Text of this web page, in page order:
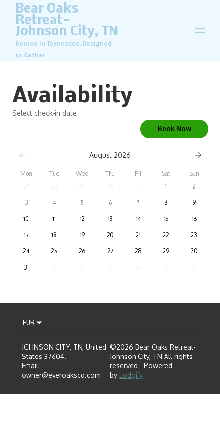
Bear Oaks
Retreat-
Johnson City, TN
Rooted in Tennessee. Designed
to Gather
Overview
Map
Gallery
Availability
Select check-in date
Book Now
August 2026
Mon Tue Wed Thu Fri Sat
Sun
1 2
3 4 5 6 7 8 9
10 11 12 13 14 15 16
17 18 19 20 21 22 23
24 25 26 27 28 29 30
31
EUR
JOHNSON CITY, TN, United
States 37604.
Email:
owner@everoaksco.com
©2026 Bear Oaks Retreat-
Johnson City, TN All rights
reserved - Powered
by Lodgify